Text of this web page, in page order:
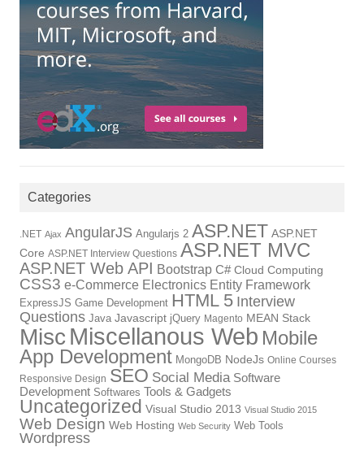
Categories
.NET Ajax AngularJS Angularjs 2 ASP.NET ASP.NET
Core ASP.NET Interview Questions ASP.NET MVC
ASP.NET Web API Bootstrap C# Cloud Computing
CSS3 e-Commerce Electronics Entity Framework
ExpressJS Game Development HTML 5 Interview
Questions Java Javascript jQuery Magento MEAN Stack
Misc Miscellanous Web Mobile
App Development MongoDB NodeJs Online Courses
Responsive Design SEO Social Media Software
Development Softwares Tools & Gadgets
Uncategorized Visual Studio 2013 Visual Studio 2015
Web Design Web Hosting Web Security Web Tools
Wordpress